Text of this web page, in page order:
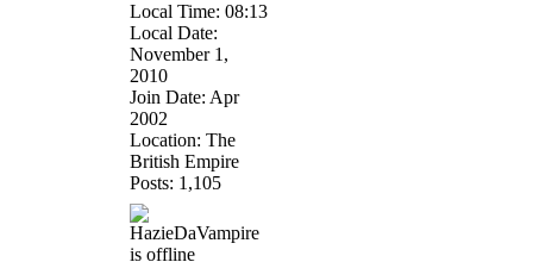
Local Time: 08:13
Local Date:
November 1,
2010
Join Date: Apr
2002
Location: The
British Empire
Posts: 1,105